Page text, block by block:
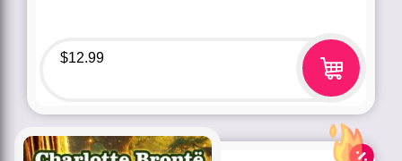
$12.99